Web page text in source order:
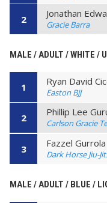
2 Jonathan
Gracie Barra
MALE / ADULT / WHITE /
1 Ryan David
Easton BJJ
2 Phillip Lee
Carlson Gracie
3 Fazzel Gurrola
Dark Horse Jiu-
MALE / ADULT / BLUE /